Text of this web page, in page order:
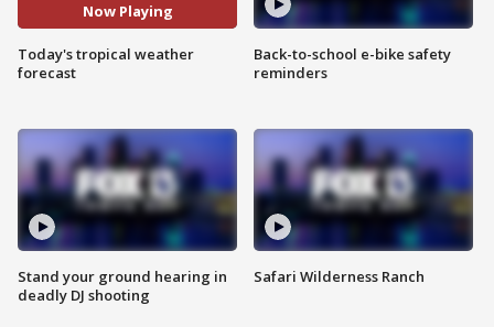
Now Playing
Today's tropical weather
forecast
Stand your ground hearing in
deadly DJ shooting
Back-to-school e-bike safety
reminders
Safari Wilderness Ranch